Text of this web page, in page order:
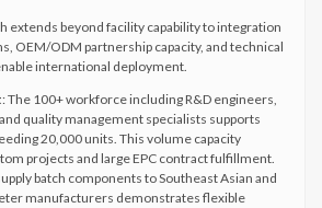
extends beyond facility capability to integration
OEM/ODM partnership capacity, and technical
international deployment.
: The 100+ workforce including R&D engineers,
quality management specialists supports
20,000 units. This volume capacity
projects and large EPC contract fulfillment.
batch components to Southeast Asian and
manufacturers demonstrates flexible